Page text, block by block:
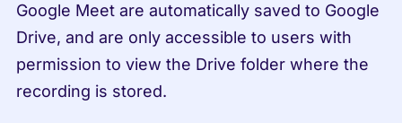
Google Meet are automatically saved to Google
Drive, and are only accessible to users with
permission to view the Drive folder where the
recording is stored.